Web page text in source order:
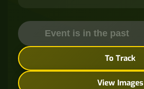
Event is in the past
To Track
View Images